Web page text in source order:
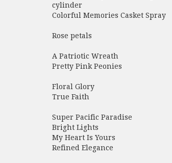
cylinder
Colorful Memories Casket Spray
Rose petals
A Patriotic Wreath
Pretty Pink Peonies
Floral Glory
True Faith
Super Pacific Paradise
Bright Lights
My Heart Is Yours
Refined Elegance